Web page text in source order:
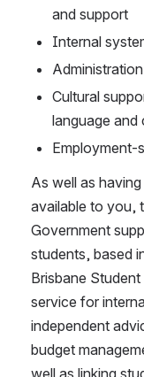
and support
Internal
Cultural
language and
Employment-
As well as
available to you,
Government
students, based
Brisbane
service for
independent
budget
well as linking